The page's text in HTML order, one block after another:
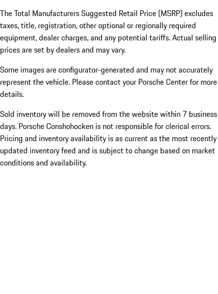
The Total Manufacturers Suggested Retail Price (MSRP) excludes
taxes, title, registration, other optional or regionally required
equipment, dealer charges, and any potential tariffs. Actual selling
prices are set by dealers and may vary.
Some images are configurator-generated and may not accurately
represent the vehicle. Please contact your Porsche Center for more
details.
Sold inventory will be removed from the website within 7 business
days. Porsche Conshohocken is not responsible for clerical errors.
Pricing and inventory availability is as current as the most recently
updated inventory feed and is subject to change based on market
conditions and availability.